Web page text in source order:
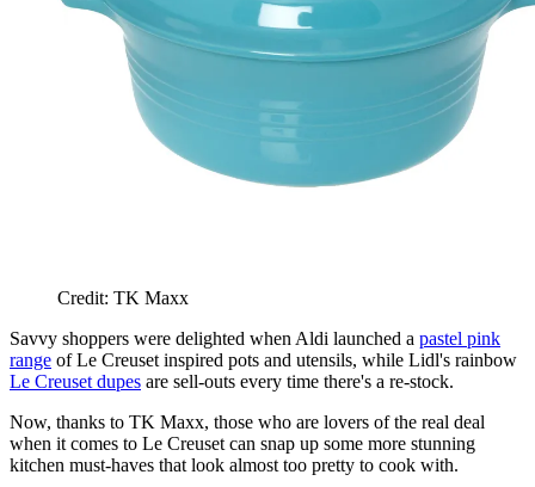
Credit: TK Maxx
Savvy shoppers were delighted when Aldi launched a pastel pink
range of Le Creuset inspired pots and utensils, while Lidl's rainbow
Le Creuset dupes are sell-outs every time there's a re-stock.
Now, thanks to TK Maxx, those who are lovers of the real deal
when it comes to Le Creuset can snap up some more stunning
kitchen must-haves that look almost too pretty to cook with.